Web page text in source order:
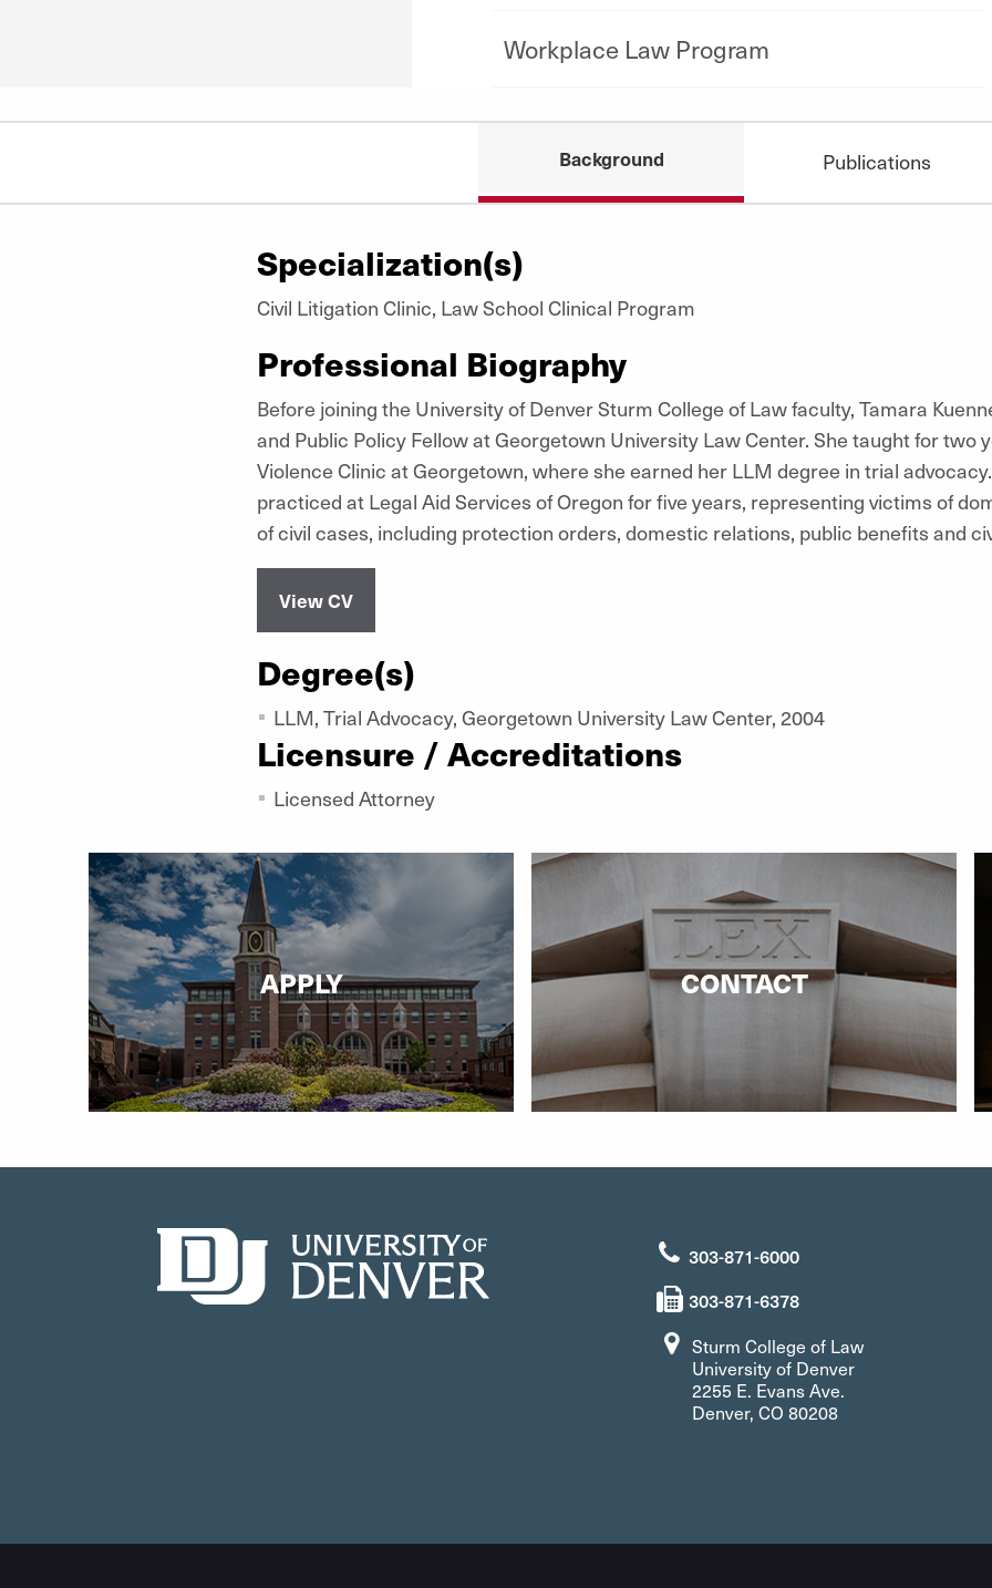
Workplace Law Program
Background Publications
Specialization(s)
Civil Litigation Clinic, Law School Clinical Program
Professional Biography
Before joining the University of Denver Sturm College of Law faculty, Tamara
and Public Policy Fellow at Georgetown University Law Center. She taught for two
Violence Clinic at Georgetown, where she earned her LLM degree in trial
practiced at Legal Aid Services of Oregon for five years, representing victims of
of civil cases, including protection orders, domestic relations, public benefits and
View CV
Degree(s)
LLM, Trial Advocacy, Georgetown University Law Center, 2004
Licensure / Accreditations
Licensed Attorney
APPLY CONTACT
303-871-6000
303-871-6378
Sturm College of Law
University of Denver
2255 E. Evans Ave.
Denver, CO 80208